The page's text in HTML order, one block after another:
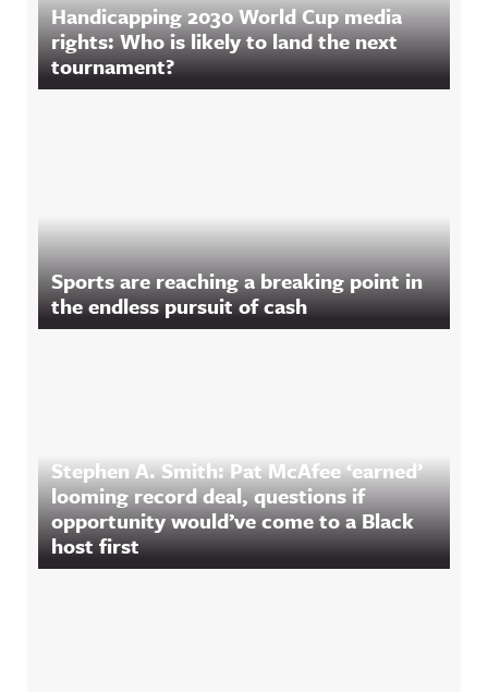
Handicapping 2030 World Cup media
rights: Who is likely to land the next
tournament?
Sports are reaching a breaking point in
the endless pursuit of cash
Stephen A. Smith: Pat McAfee ‘earned’
looming record deal, questions if
opportunity would’ve come to a Black
host first